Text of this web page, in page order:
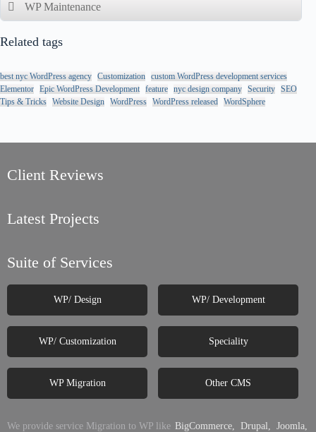
WP Maintenance
Related tags
best nyc WordPress agency Customization custom WordPress development services
Elementor Epic WordPress Development feature nyc design company Security SEO
Tips & Tricks Website Design WordPress WordPress released WordSphere
////
Client Reviews
Latest Projects
Suite of Services
WP/ Design WP/ Development
WP/ Customization Speciality
WP Migration Other CMS
We provide service Migration to WP like BigCommerce, Drupal, Joomla,